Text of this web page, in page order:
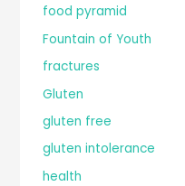
food pyramid
Fountain of Youth
fractures
Gluten
gluten free
gluten intolerance
health